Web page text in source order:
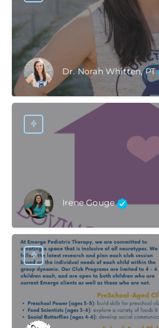
Dr. Norah Whitten, PT
Irene Gouge